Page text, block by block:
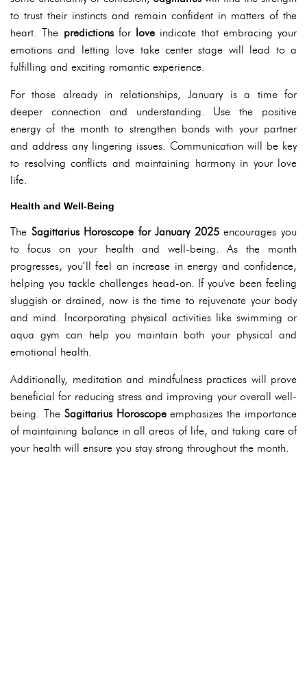
to trust their instincts and remain confident in matters of the
heart. The predictionsfor love indicate that embracing your
emotions and letting love take center stage will lead to a
fulfilling and exciting romantic experience.
For those already in relationships, January is a time for
deeper connection and understanding. Use the positive
energy of the month to strengthen bonds with your partner
and address any lingering issues. Communication will be key
to resolving conflicts and maintaining harmony in your love
life.
Health and Well-Being
The Sagittarius Horoscope for January 2025encourages you
to focus on your health and well-being. As the month
progresses, you’ll feel an increase in energy and confidence,
helping you tackle challenges head-on. If you've been feeling
sluggish or drained, now is the time to rejuvenate your body
and mind. Incorporating physical activities like swimming or
aqua gym can help you maintain both your physical and
emotional health.
Additionally, meditation and mindfulness practices will prove
beneficial for reducing stress and improving your overall well-
being. The Sagittarius Horoscopeemphasizes the importance
of maintaining balance in all areas of life, and taking care of
your health will ensure you stay strong throughout the month.